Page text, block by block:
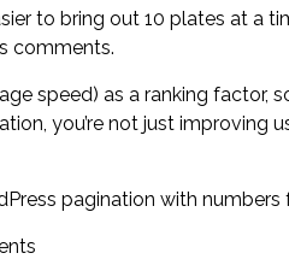
to bring out 10 plates at a
comments.
speed) as a ranking factor,
you’re not just improving
pagination with